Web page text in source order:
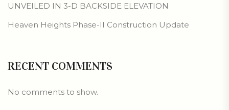
UNVEILED IN 3-D BACKSIDE ELEVATION
Heaven Heights Phase-II Construction Update
RECENT COMMENTS
No comments to show.